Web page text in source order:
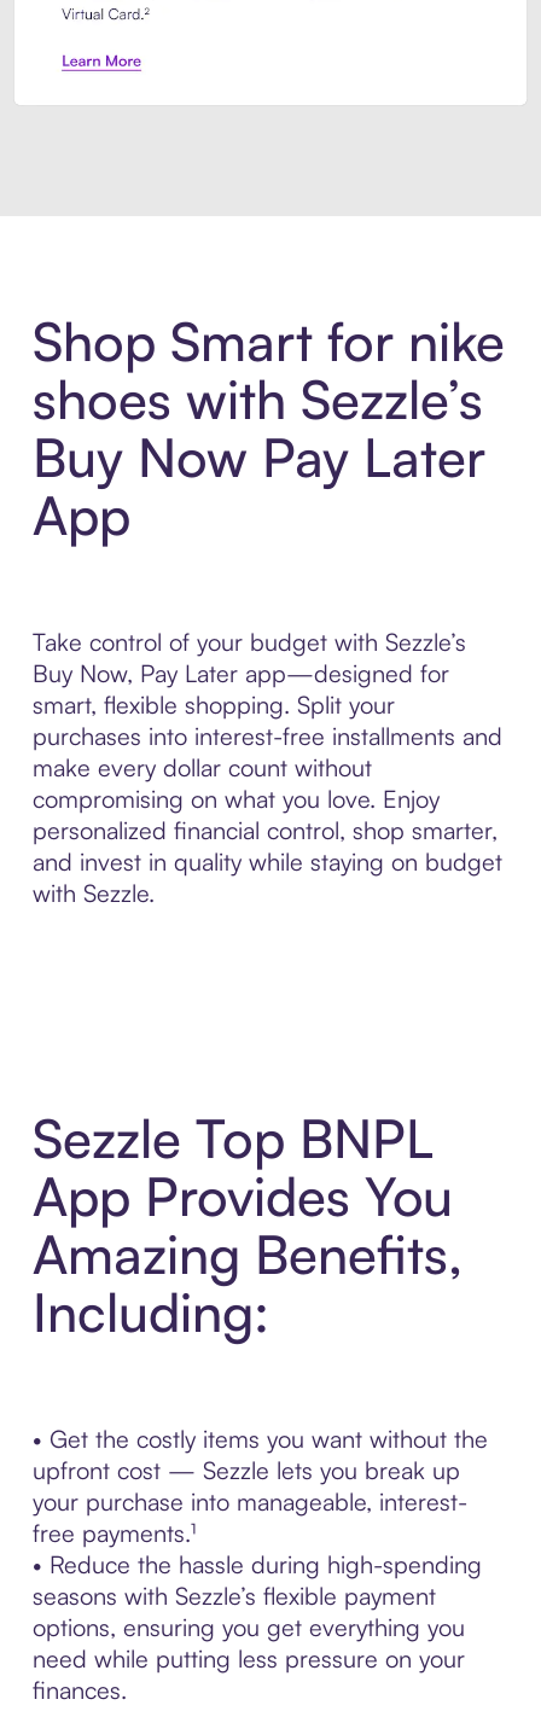
Shop Smart for nike
shoes with Sezzle’s
Buy Now Pay Later
App
Take control of your budget with Sezzle’s
Buy Now, Pay Later app—designed for
smart, flexible shopping. Split your
purchases into interest-free installments and
make every dollar count without
compromising on what you love. Enjoy
personalized financial control, shop smarter,
and invest in quality while staying on budget
with Sezzle.
Sezzle Top BNPL
App Provides You
Amazing Benefits,
Including:
• Get the costly items you want without the
upfront cost — Sezzle lets you break up
your purchase into manageable, interest-
free payments.¹
• Reduce the hassle during high-spending
seasons with Sezzle’s flexible payment
options, ensuring you get everything you
need while putting less pressure on your
finances.